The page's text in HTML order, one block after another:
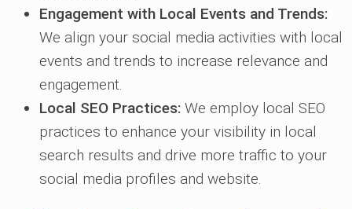
Engagement with Local Events and Trends:
We align your social media activities with local
events and trends to increase relevance and
engagement.
Local SEO Practices: We employ local SEO
practices to enhance your visibility in local
search results and drive more traffic to your
social media profiles and website.